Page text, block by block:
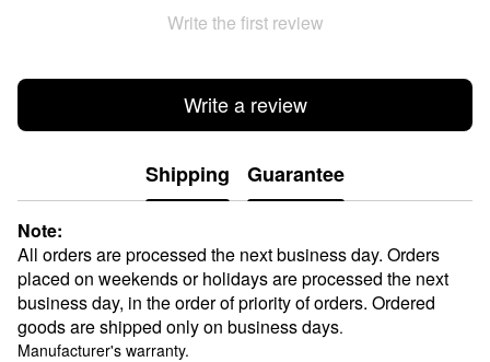
Write the first review
Write a review
Shipping Guarantee
Note:
All orders are processed the next business day. Orders
placed on weekends or holidays are processed the next
business day, in the order of priority of orders. Ordered
goods are shipped only on business days.
Manufacturer's warranty.